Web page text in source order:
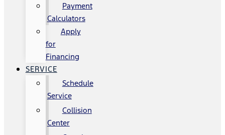
Payment
Calculators
Apply
for
Financing
SERVICE
Schedule
Service
Collision
Center